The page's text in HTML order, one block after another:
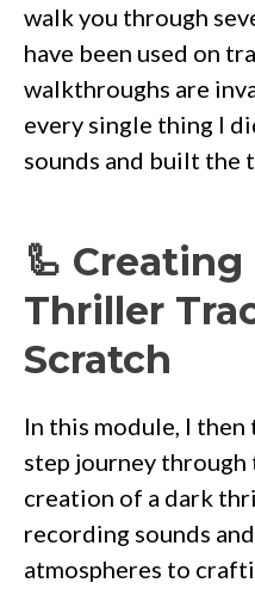
walk you through
have been used on
walkthroughs are
every single thing I
sounds and built the
🦾
Thriller
Scratch
In this module, I then
step journey
creation of a dark
recording sounds
atmospheres to